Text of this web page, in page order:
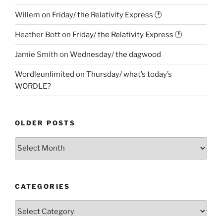
Willem on Friday/ the Relativity Express 🕐
Heather Botton Friday/ the Relativity Express 🕐
Jamie Smith on Wednesday/ the dagwood
Wordleunlimited on Thursday/ what’s today’s
WORDLE?
OLDER POSTS
Older
CATEGORIES